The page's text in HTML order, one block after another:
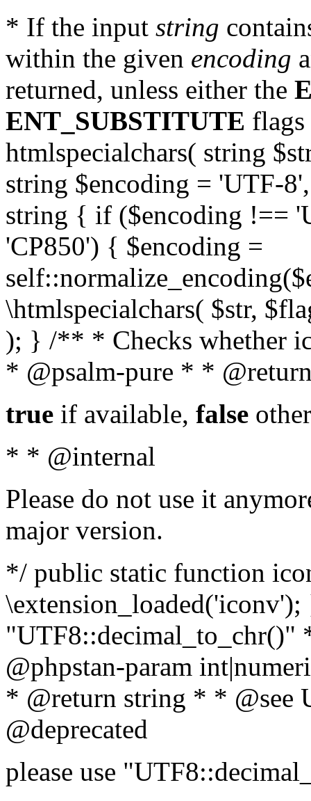
* If the input string
within the given encoding
returned, unless either the
ENT_SUBSTITUTE
htmlspecialchars( string
string $encoding = 'UTF-
string { if ($encoding !==
'CP850') { $encoding =
\htmlspecialchars( $str,
); } /** * Checks whether
* @psalm-pure * *
true if available, false
* * @internal
Please do not use it
major version.
*/ public static function
@phpstan-param
* @return string * * @see
@deprecated
please use